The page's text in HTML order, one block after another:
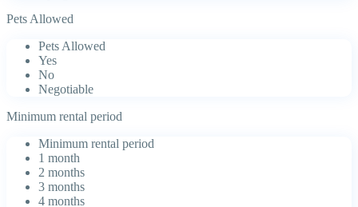
Pets Allowed
Pets Allowed
Yes
No
Negotiable
Minimum rental period
Minimum rental period
1 month
2 months
3 months
4 months